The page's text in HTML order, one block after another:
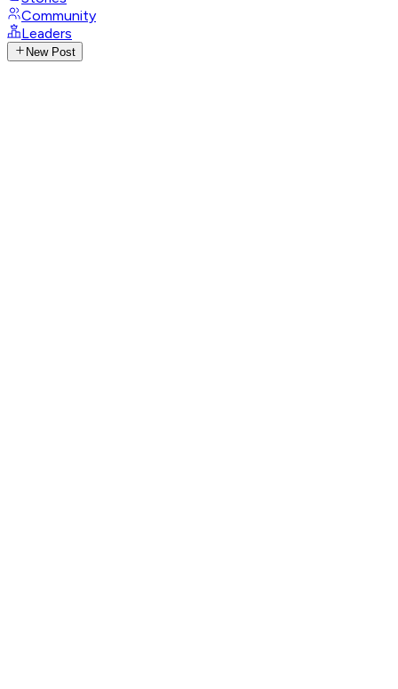
Community
Leaders
New Post